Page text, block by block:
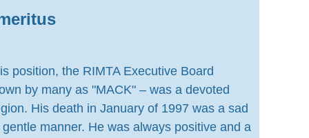
position, the RIMTA Executive Board
by many as "MACK" – was a devoted
His death in January of 1997 was a sad
manner. He was always positive and a